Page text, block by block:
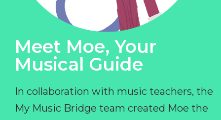
Meet Moe, Your
Musical Guide
In collaboration with music teachers, the
My Music Bridge team created Moe the